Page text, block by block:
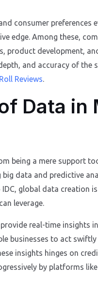
consumer preferences
edge. Among these,
product development,
and accuracy of
Reviews.
Data in
being a mere support
data and predictive
global data creation
leverage.
real-time insights
businesses to act
insights hinges on
by platforms like